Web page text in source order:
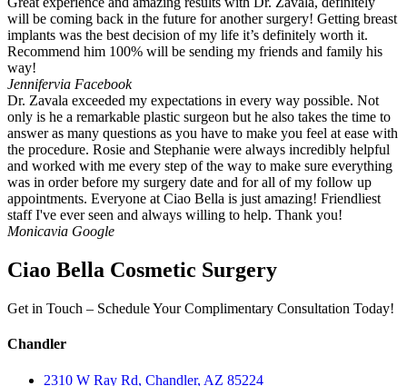
will be coming back in the future for another surgery! Getting breast
implants was the best decision of my life it’s definitely worth it.
Recommend him 100% will be sending my friends and family his
way!
Jennifervia Facebook
Dr. Zavala exceeded my expectations in every way possible. Not
only is he a remarkable plastic surgeon but he also takes the time to
answer as many questions as you have to make you feel at ease with
the procedure. Rosie and Stephanie were always incredibly helpful
and worked with me every step of the way to make sure everything
was in order before my surgery date and for all of my follow up
appointments. Everyone at Ciao Bella is just amazing! Friendliest
staff I've ever seen and always willing to help. Thank you!
Monicavia Google
Ciao Bella Cosmetic Surgery
Get in Touch – Schedule Your Complimentary Consultation Today!
Chandler
2310 W Ray Rd, Chandler, AZ 85224